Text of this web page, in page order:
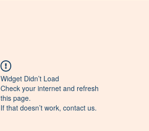
Widget Didn’t Load
Check your internet and refresh
this page.
If that doesn’t work, contact us.